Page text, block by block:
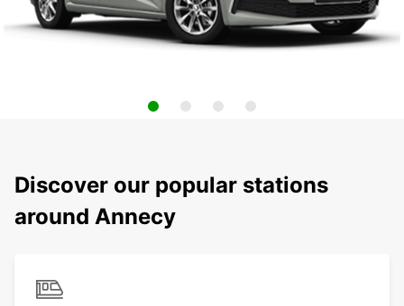
Discover our popular stations
around Annecy